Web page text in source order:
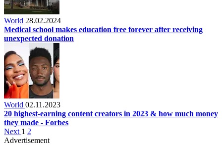
World 28.02.2024
Medical school makes education free forever after receiving
unexpected donation
World 02.11.2023
20 highest-earning content creators in 2023 & how much money
they made - Forbes
Next 1 2
Advertisement